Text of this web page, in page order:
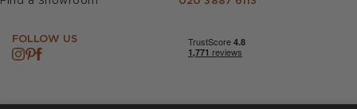
FOLLOW US